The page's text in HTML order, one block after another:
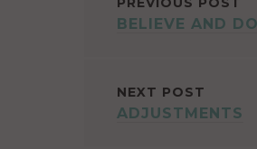
POST
BELIEVE AND DO
NEXT POST
ADJUSTMENTS